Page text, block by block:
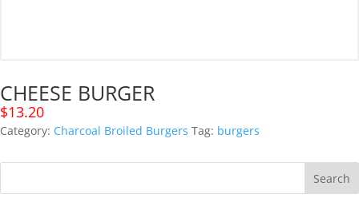
CHEESE BURGER
$13.20
Category: Charcoal Broiled Burgers Tag: burgers